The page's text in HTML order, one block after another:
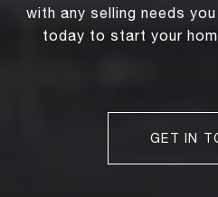
with any selling needs
today to start your
GET IN